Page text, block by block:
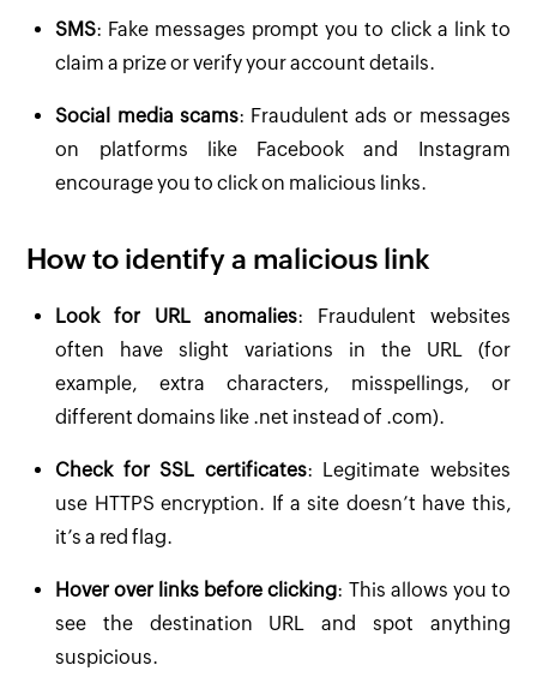
SMS: Fake messages prompt you to click a link to
claim a prize or verify your account details.
Social media scams: Fraudulent ads or messages
on platforms like Facebook and Instagram
encourage you to click on malicious links.
How to identify a malicious link
Look for URL anomalies: Fraudulent websites
often have slight variations in the URL (for
example, extra characters, misspellings, or
different domains like .net instead of .com).
Check for SSL certificates: Legitimate websites
use HTTPS encryption. If a site doesn’t have this,
it’s a red flag.
Hover over links before clicking: This allows you to
see the destination URL and spot anything
suspicious.